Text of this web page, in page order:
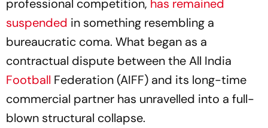
professional competition, has remained
suspended in something resembling a
bureaucratic coma. What began as a
contractual dispute between the All India
Football Federation (AIFF) and its long-time
commercial partner has unravelled into a full-
blown structural collapse.